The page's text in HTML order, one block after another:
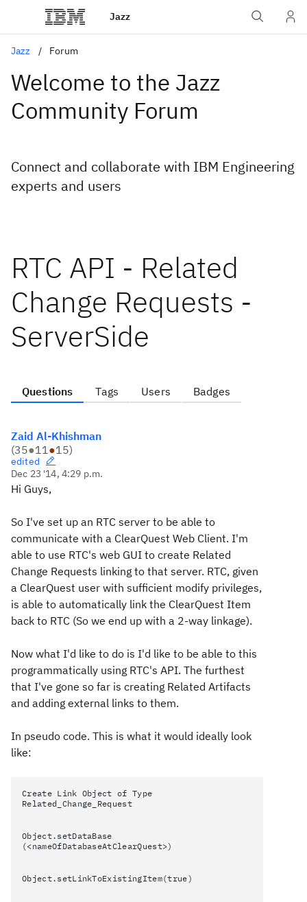
Jazz
Jazz Forum
Welcome to the Jazz
Community Forum
Connect and collaborate with IBM Engineering
experts and users
RTC API - Related
Change Requests -
ServerSide
Questions Tags Users Badges
Zaid Al-Khishman
(35●11●15)
edited
Dec 23 '14, 4:29 p.m.
Hi Guys,
So I've set up an RTC server to be able to
communicate with a ClearQuest Web Client. I'm
able to use RTC's web GUI to create Related
Change Requests linking to that server. RTC, given
a ClearQuest user with sufficient modify privileges,
is able to automatically link the ClearQuest Item
back to RTC (So we end up with a 2-way linkage).
Now what I'd like to do is I'd like to be able to this
programmatically using RTC's API. The furthest
that I've gone so far is creating Related Artifacts
and adding external links to them.
In pseudo code. This is what it would ideally look
like:
Create Link Object of Type
Related_Change_Request
Object.setDataBase
(<nameOfDatabaseAtClearQuest>)
Object.setLinkToExistingItem(true)